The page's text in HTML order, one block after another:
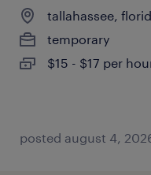
tallahassee,
temporary
$15 - $17 per
posted august 4,